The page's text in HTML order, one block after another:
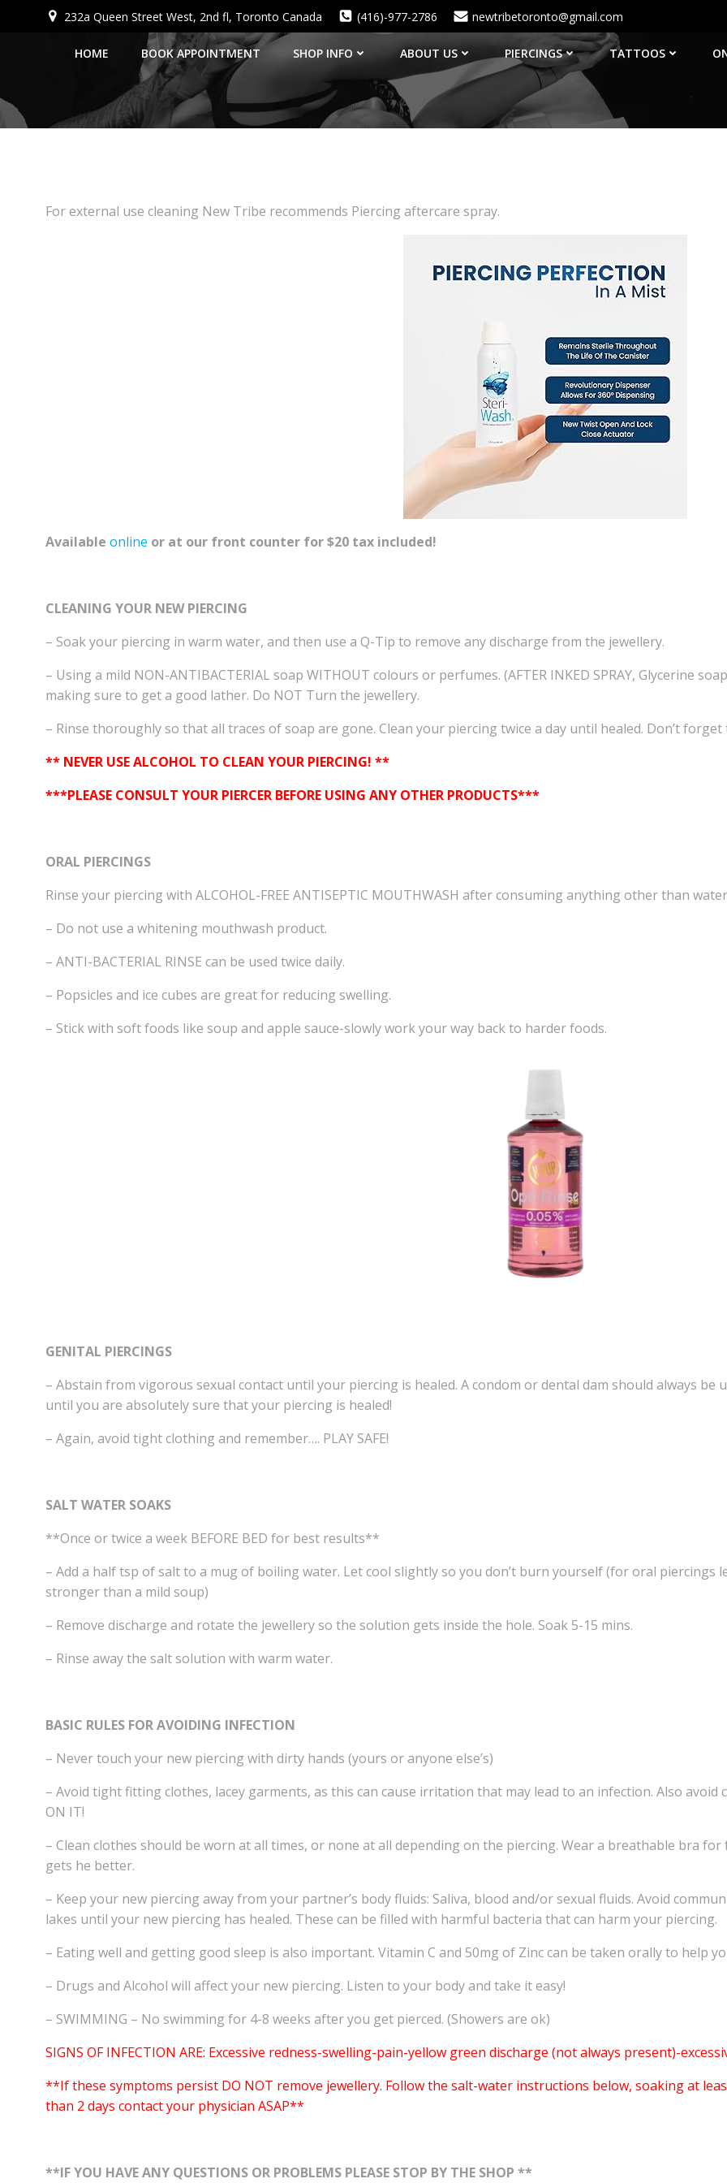
232a Queen Street West, 2nd fl, Toronto Canada (416)-977-2786 newtribetoronto@gmail.com
HOME BOOK APPOINTMENT SHOP INFO ABOUT US PIERCINGS TATTOOS
For external use cleaning New Tribe recommends Piercing aftercare spray.
Available online or at our front counter for $20 tax included!
CLEANING YOUR NEW PIERCING
– Soak your piercing in warm water, and then use a Q-Tip to remove any discharge from the jewellery.
– Using a mild NON-ANTIBACTERIAL soap WITHOUT colours or perfumes. (AFTER INKED SPRAY, Glycerine
making sure to get a good lather. Do NOT Turn the jewellery.
– Rinse thoroughly so that all traces of soap are gone. Clean your piercing twice a day until healed. Don’t
** NEVER USE ALCOHOL TO CLEAN YOUR PIERCING! **
***PLEASE CONSULT YOUR PIERCER BEFORE USING ANY OTHER PRODUCTS***
ORAL PIERCINGS
Rinse your piercing with ALCOHOL-FREE ANTISEPTIC MOUTHWASH after consuming anything other than
– Do not use a whitening mouthwash product.
– ANTI-BACTERIAL RINSE can be used twice daily.
– Popsicles and ice cubes are great for reducing swelling.
– Stick with soft foods like soup and apple sauce-slowly work your way back to harder foods.
GENITAL PIERCINGS
– Abstain from vigorous sexual contact until your piercing is healed. A condom or dental dam should always be
until you are absolutely sure that your piercing is healed!
– Again, avoid tight clothing and remember…. PLAY SAFE!
SALT WATER SOAKS
**Once or twice a week BEFORE BED for best results**
– Add a half tsp of salt to a mug of boiling water. Let cool slightly so you don’t burn yourself (for oral piercings
stronger than a mild soup)
– Remove discharge and rotate the jewellery so the solution gets inside the hole. Soak 5-15 mins.
– Rinse away the salt solution with warm water.
BASIC RULES FOR AVOIDING INFECTION
– Never touch your new piercing with dirty hands (yours or anyone else’s)
– Avoid tight fitting clothes, lacey garments, as this can cause irritation that may lead to an infection. Also avoid
ON IT!
– Clean clothes should be worn at all times, or none at all depending on the piercing. Wear a breathable bra
gets he better.
– Keep your new piercing away from your partner’s body fluids: Saliva, blood and/or sexual fluids. Avoid
lakes until your new piercing has healed. These can be filled with harmful bacteria that can harm your piercing.
– Eating well and getting good sleep is also important. Vitamin C and 50mg of Zinc can be taken orally to help
– Drugs and Alcohol will affect your new piercing. Listen to your body and take it easy!
– SWIMMING – No swimming for 4-8 weeks after you get pierced. (Showers are ok)
SIGNS OF INFECTION ARE: Excessive redness-swelling-pain-yellow green discharge (not always present)-
**If these symptoms persist DO NOT remove jewellery. Follow the salt-water instructions below, soaking at
than 2 days contact your physician ASAP**
**IF YOU HAVE ANY QUESTIONS OR PROBLEMS PLEASE STOP BY THE SHOP **